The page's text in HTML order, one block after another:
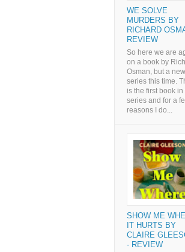
WE SOLVE
MURDERS BY
RICHARD
REVIEW
So here we are
on a book by
Osman, but a new
series this time.
is the first book in
series and for a
reasons I do...
SHOW ME
IT HURTS BY
CLAIRE
- REVIEW